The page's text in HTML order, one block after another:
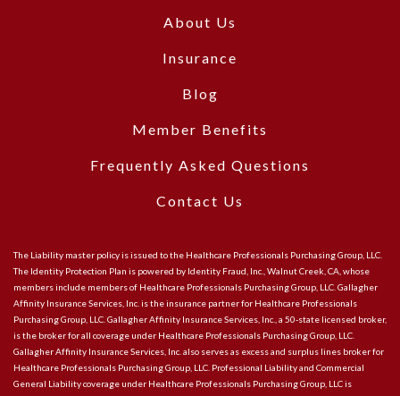
About Us
Insurance
Blog
Member Benefits
Frequently Asked Questions
Contact Us
The Liability master policy is issued to the Healthcare Professionals Purchasing Group, LLC.
The Identity Protection Plan is powered by Identity Fraud, Inc., Walnut Creek, CA, whose
members include members of Healthcare Professionals Purchasing Group, LLC. Gallagher
Affinity Insurance Services, Inc. is the insurance partner for Healthcare Professionals
Purchasing Group, LLC. Gallagher Affinity Insurance Services, Inc., a 50-state licensed broker,
is the broker for all coverage under Healthcare Professionals Purchasing Group, LLC.
Gallagher Affinity Insurance Services, Inc. also serves as excess and surplus lines broker for
Healthcare Professionals Purchasing Group, LLC. Professional Liability and Commercial
General Liability coverage under Healthcare Professionals Purchasing Group, LLC is